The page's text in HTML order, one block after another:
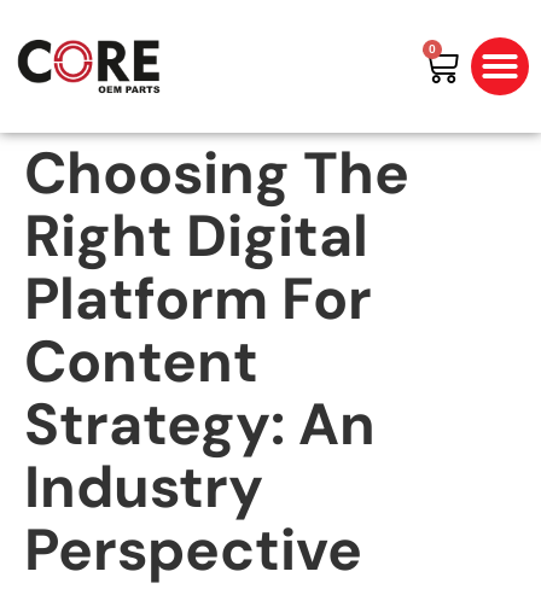
0
Choosing The
Right Digital
Platform For
Content
Strategy: An
Industry
Perspective